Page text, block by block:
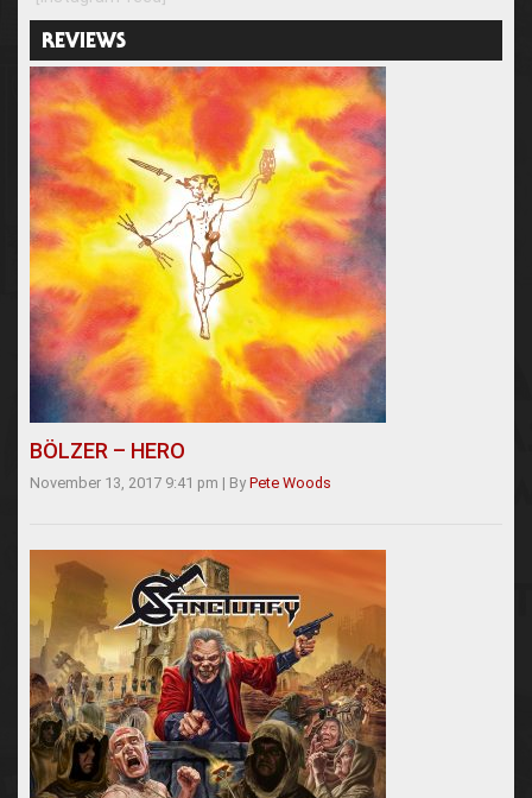
REVIEWS
BÖLZER – HERO
November 13, 2017 9:41 pm | By Pete Woods